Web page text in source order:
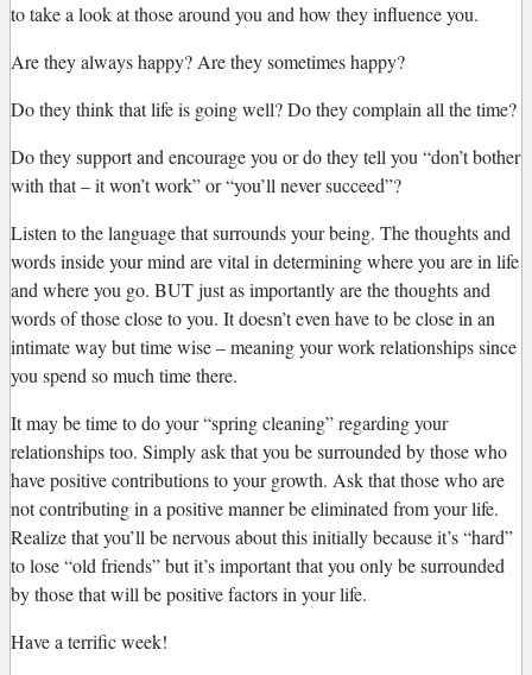
to take a look at those around you and how they influence you.
Are they always happy? Are they sometimes happy?
Do they think that life is going well? Do they complain all the time?
Do they support and encourage you or do they tell you “don’t bother
with that – it won’t work” or “you’ll never succeed”?
Listen to the language that surrounds your being. The thoughts and
words inside your mind are vital in determining where you are in life
and where you go. BUT just as importantly are the thoughts and
words of those close to you. It doesn’t even have to be close in an
intimate way but time wise – meaning your work relationships since
you spend so much time there.
It may be time to do your “spring cleaning” regarding your
relationships too. Simply ask that you be surrounded by those who
have positive contributions to your growth. Ask that those who are
not contributing in a positive manner be eliminated from your life.
Realize that you’ll be nervous about this initially because it’s “hard”
to lose “old friends” but it’s important that you only be surrounded
by those that will be positive factors in your life.
Have a terrific week!